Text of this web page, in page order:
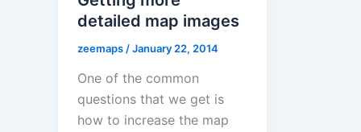
detailed map images
zeemaps /January 22, 2014
One of the common
questions that we get is
how to increase the map